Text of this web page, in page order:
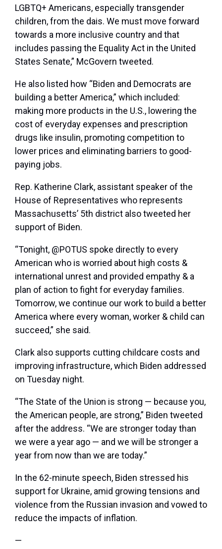
LGBTQ+ Americans, especially transgender
children, from the dais. We must move forward
towards a more inclusive country and that
includes passing the Equality Act in the United
States Senate,” McGovern tweeted.
He also listed how “Biden and Democrats are
building a better America,” which included:
making more products in the U.S., lowering the
cost of everyday expenses and prescription
drugs like insulin, promoting competition to
lower prices and eliminating barriers to good-
paying jobs.
Rep. Katherine Clark, assistant speaker of the
House of Representatives who represents
Massachusetts’ 5th district also tweeted her
support of Biden.
“Tonight, @POTUS spoke directly to every
American who is worried about high costs &
international unrest and provided empathy & a
plan of action to fight for everyday families.
Tomorrow, we continue our work to build a better
America where every woman, worker & child can
succeed,” she said.
Clark also supports cutting childcare costs and
improving infrastructure, which Biden addressed
on Tuesday night.
“The State of the Union is strong — because you,
the American people, are strong,” Biden tweeted
after the address. “We are stronger today than
we were a year ago — and we will be stronger a
year from now than we are today.”
In the 62-minute speech, Biden stressed his
support for Ukraine, amid growing tensions and
violence from the Russian invasion and vowed to
reduce the impacts of inflation.
—